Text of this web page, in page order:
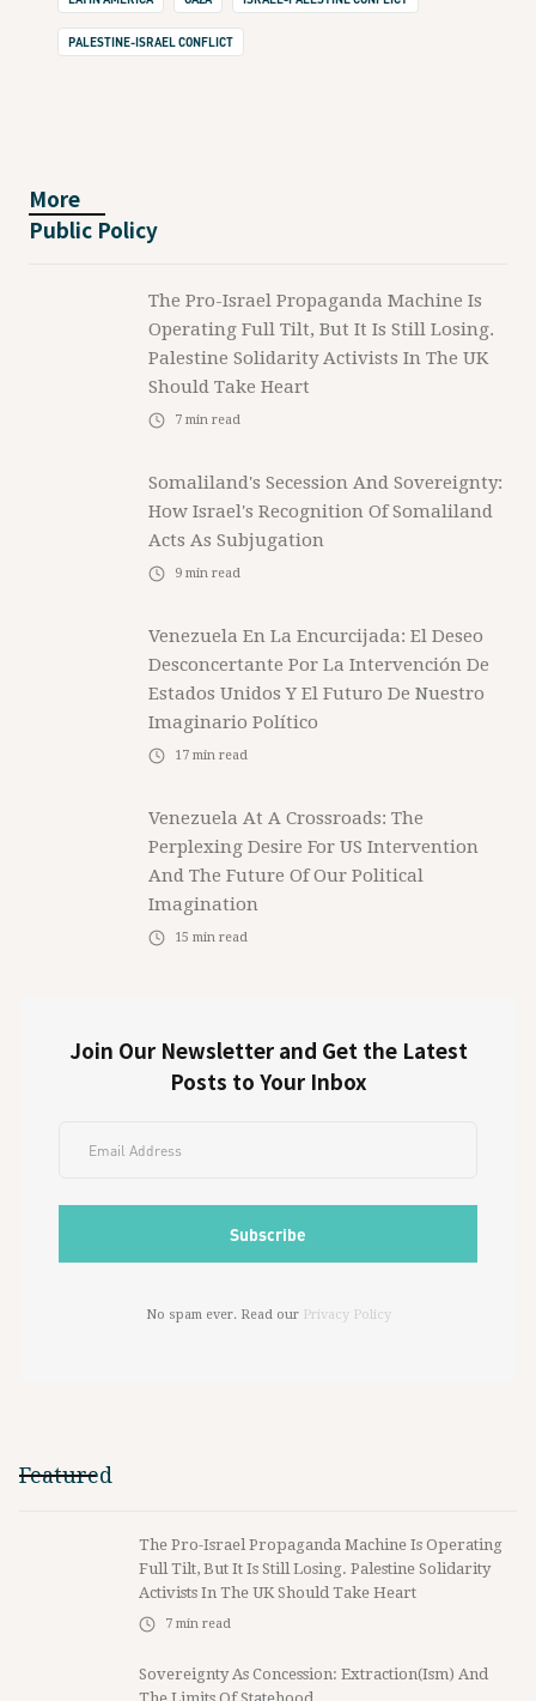
PALESTINE-ISRAEL CONFLICT
More
Public Policy
The Pro-Israel Propaganda Machine Is
Operating Full Tilt, But It Is Still Losing.
Palestine Solidarity Activists In The UK
Should Take Heart
7 min read
Somaliland's Secession And Sovereignty:
How Israel's Recognition Of Somaliland
Acts As Subjugation
9 min read
Venezuela En La Encurcijada: El Deseo
Desconcertante Por La Intervención De
Estados Unidos Y El Futuro De Nuestro
Imaginario Político
17 min read
Venezuela At A Crossroads: The
Perplexing Desire For US Intervention
And The Future Of Our Political
Imagination
15 min read
Join Our Newsletter and Get the Latest
Posts to Your Inbox
No spam ever. Read our Privacy Policy
Featured
The Pro-Israel Propaganda Machine Is Operating
Full Tilt, But It Is Still Losing. Palestine Solidarity
Activists In The UK Should Take Heart
7 min read
Sovereignty As Concession: Extraction(ism) And